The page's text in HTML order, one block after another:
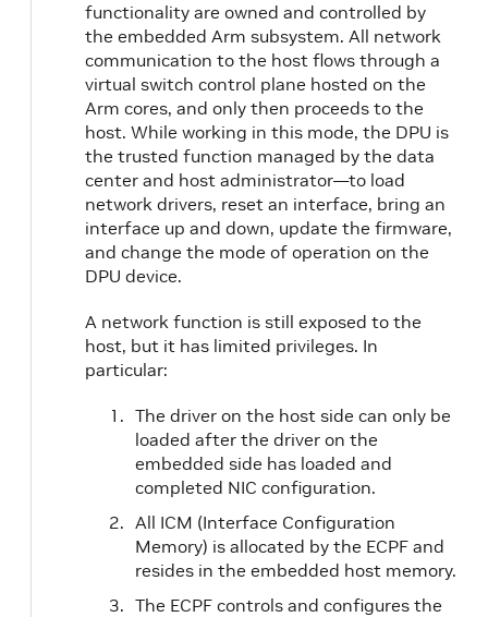
functionality are owned and controlled by
the embedded Arm subsystem. All network
communication to the host flows through a
virtual switch control plane hosted on the
Arm cores, and only then proceeds to the
host. While working in this mode, the DPU is
the trusted function managed by the data
center and host administrator—to load
network drivers, reset an interface, bring an
interface up and down, update the firmware,
and change the mode of operation on the
DPU device.
A network function is still exposed to the
host, but it has limited privileges. In
particular:
The driver on the host side can only be
loaded after the driver on the
embedded side has loaded and
completed NIC configuration.
All ICM (Interface Configuration
Memory) is allocated by the ECPF and
resides in the embedded host memory.
The ECPF controls and configures the